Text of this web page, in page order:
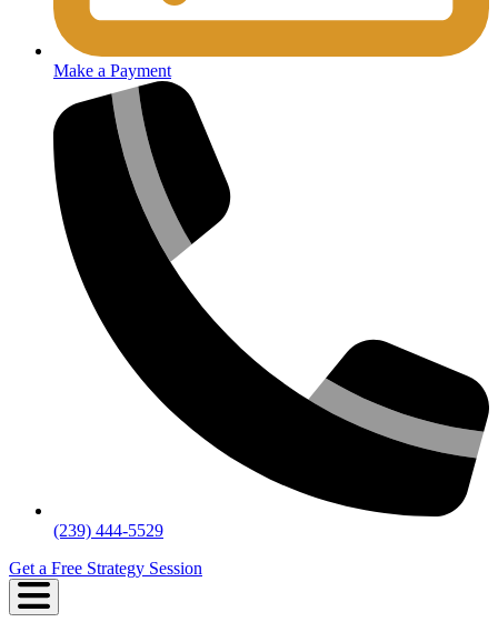
Make a Payment
(239) 444-5529
Get a Free Strategy Session